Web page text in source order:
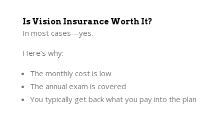
Is Vision Insurance Worth It?
In most cases—yes.
Here’s why:
The monthly cost is low
The annual exam is covered
You typically get back what you pay into the plan